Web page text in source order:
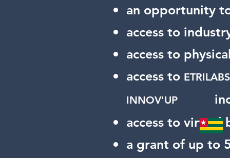
an opportunity
access to
access to
access to
INNOV'UP
access to virtual
a grant of up to